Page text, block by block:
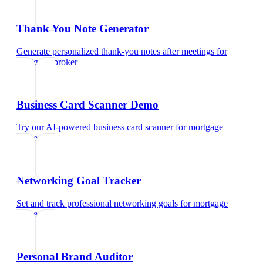
Thank You Note Generator
Generate personalized thank-you notes after meetings for
mortgage broker
Business Card Scanner Demo
Try our AI-powered business card scannerformortgage
broker
Networking Goal Tracker
Set and track professional networking goals formortgage
broker
Personal Brand Auditor